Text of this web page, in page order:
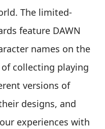
The limited-
feature DAWN
names on the
collecting playing
versions of
designs, and
experiences with